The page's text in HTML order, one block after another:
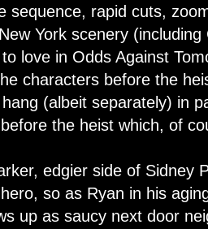
sequence, rapid cuts,
York scenery
love in Odds Against
characters before the
(albeit separately) in
the heist which, of
edgier side of Sidney
so as Ryan in his
up as saucy next door